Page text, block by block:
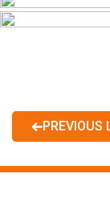
PREVIOUS